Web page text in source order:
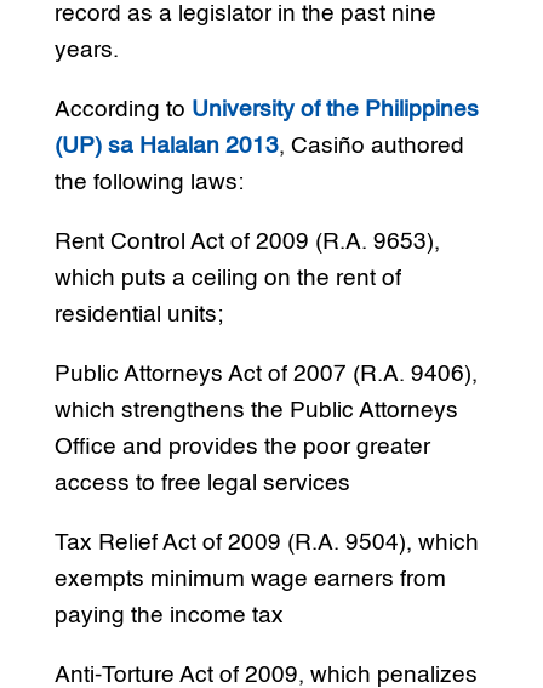
record as a legislator in the past nine
years.
According to University of the Philippines
(UP) sa Halalan 2013, Casiño authored
the following laws:
Rent Control Act of 2009 (R.A. 9653),
which puts a ceiling on the rent of
residential units;
Public Attorneys Act of 2007 (R.A. 9406),
which strengthens the Public Attorneys
Office and provides the poor greater
access to free legal services
Tax Relief Act of 2009 (R.A. 9504), which
exempts minimum wage earners from
paying the income tax
Anti-Torture Act of 2009, which penalizes